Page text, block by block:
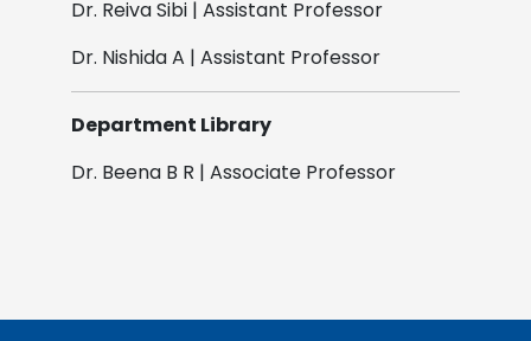
Dr. Reiva Sibi | Assistant Professor
Dr. Nishida A | Assistant Professor
Department Library
Dr. Beena B R | Associate Professor